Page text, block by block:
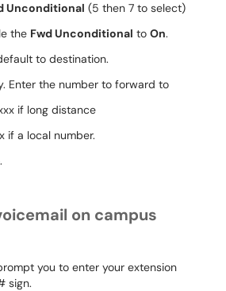
Unconditional (5 then 7 to select)
the Fwd Unconditional to On.
to destination.
Enter the number to forward to
if long distance
if a local number.
.
on campus
you to enter your extension
sign.